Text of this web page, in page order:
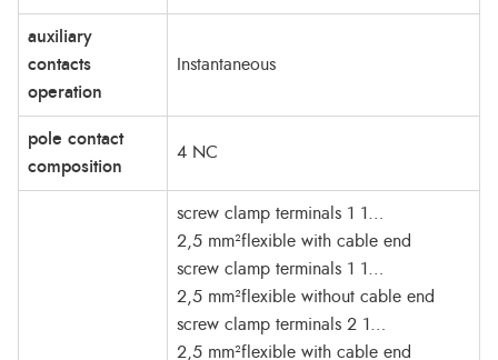
auxiliary
contacts
operation
Instantaneous
pole contact
composition
4 NC
screw clamp terminals 1 1…
2,5 mm²flexible with cable end
screw clamp terminals 1 1…
2,5 mm²flexible without cable end
screw clamp terminals 2 1…
2,5 mm²flexible with cable end